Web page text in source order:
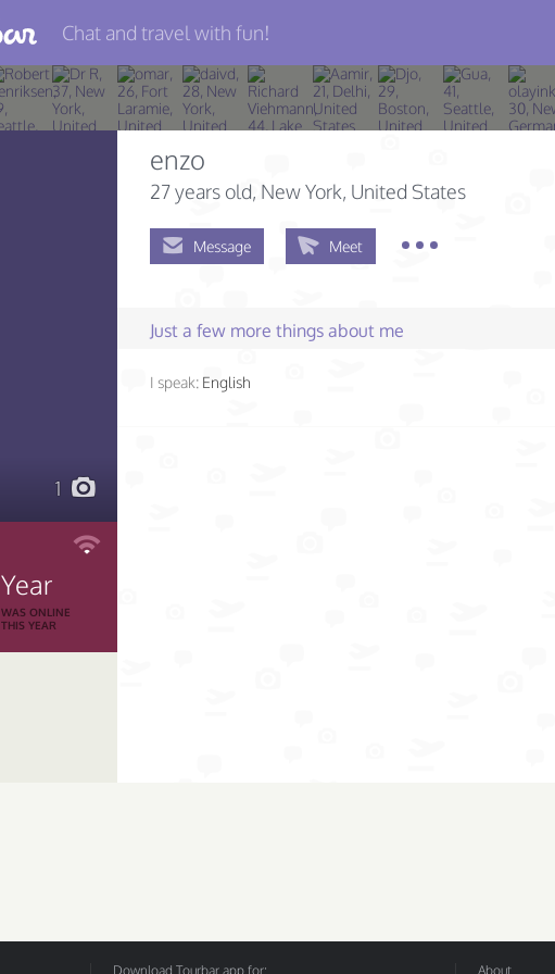
Chat and travel with fun!
1
Year
WAS ONLINE
THIS YEAR
enzo
27 years old, New York, United States
Message Meet
Just a few more things about me
I speak: English
Download Tourbar app for: About